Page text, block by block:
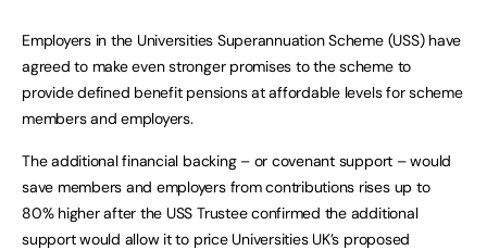
Employers in the Universities Superannuation Scheme (USS) have
agreed to make even stronger promises to the scheme to
provide defined benefit pensions at affordable levels for scheme
members and employers.
The additional financial backing – or covenant support – would
save members and employers from contributions rises up to
80% higher after the USS Trustee confirmed the additional
support would allow it to price Universities UK’s proposed